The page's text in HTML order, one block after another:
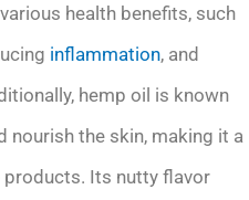
health benefits, such
inflammation, and
hemp oil is known
the skin, making it a
Its nutty flavor